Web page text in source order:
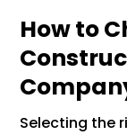
How to
Selecting the